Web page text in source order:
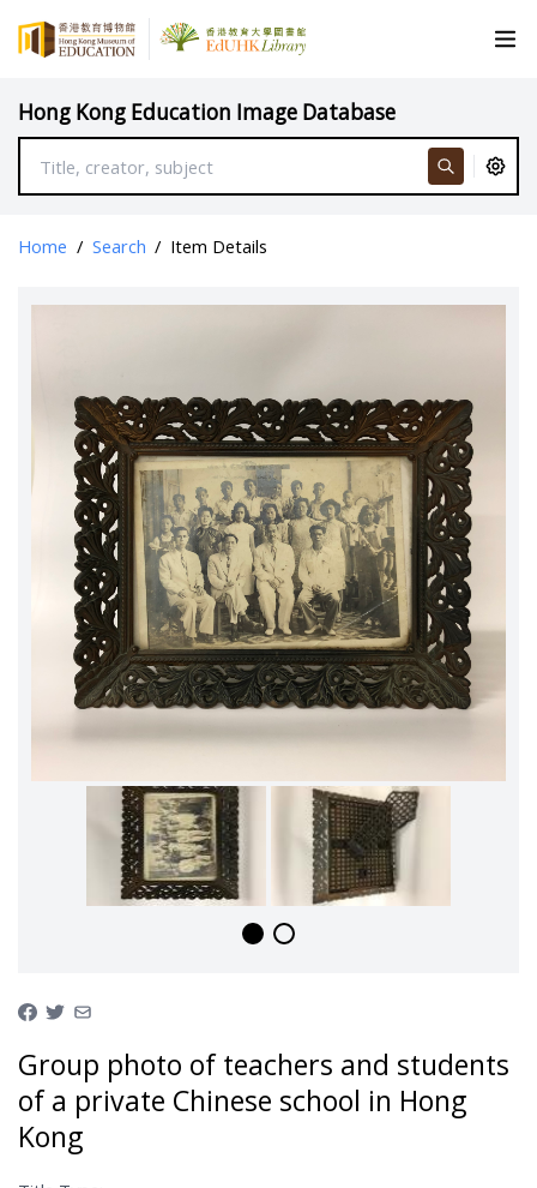
Hong Kong Education Image Database
Home / Search / Item Details
Group photo of teachers and students
of a private Chinese school in Hong
Kong